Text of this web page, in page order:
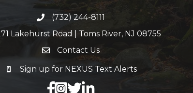
(732) 244-8111
Lakehurst Road | Toms River, NJ 08755
Contact Us
Sign up for NEXUS Text Alerts
facebook
X LinkedIn